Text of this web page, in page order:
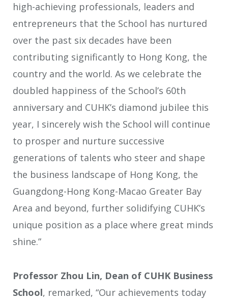
high-achieving professionals, leaders and
entrepreneurs that the School has nurtured
over the past six decades have been
contributing significantly to Hong Kong, the
country and the world. As we celebrate the
doubled happiness of the School’s 60th
anniversary and CUHK’s diamond jubilee this
year, I sincerely wish the School will continue
to prosper and nurture successive
generations of talents who steer and shape
the business landscape of Hong Kong, the
Guangdong-Hong Kong-Macao Greater Bay
Area and beyond, further solidifying CUHK’s
unique position as a place where great minds
shine.”
Professor Zhou Lin, Dean of CUHK Business
School, remarked, “Our achievements today